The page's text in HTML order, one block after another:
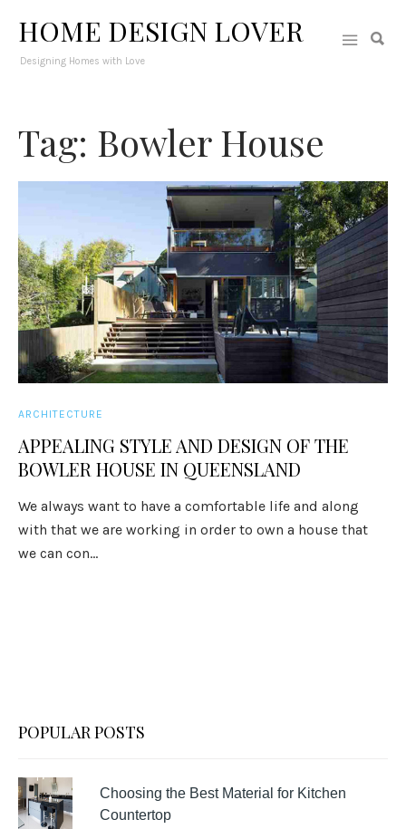
HOME DESIGN LOVER
Designing Homes with Love
Tag: Bowler House
ARCHITECTURE
APPEALING STYLE AND DESIGN OF THE
BOWLER HOUSE IN QUEENSLAND
We always want to have a comfortable life and along
with that we are working in order to own a house that
we can con...
POPULAR POSTS
Choosing the Best Material for Kitchen
Countertop